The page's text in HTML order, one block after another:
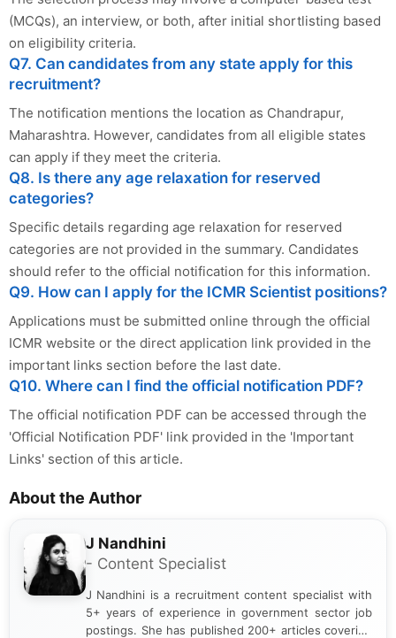
(MCQs), an interview, or both, after initial shortlisting based
on eligibility criteria.
Q7. Can candidates from any state apply for this
recruitment?
The notification mentions the location as Chandrapur,
Maharashtra. However, candidates from all eligible states
can apply if they meet the criteria.
Q8. Is there any age relaxation for reserved
categories?
Specific details regarding age relaxation for reserved
categories are not provided in the summary. Candidates
should refer to the official notification for this information.
Q9. How can I apply for the ICMR Scientist positions?
Applications must be submitted online through the official
ICMR website or the direct application link provided in the
important links section before the last date.
Q10. Where can I find the official notification PDF?
The official notification PDF can be accessed through the
'Official Notification PDF' link provided in the 'Important
Links' section of this article.
About the Author
J Nandhini
- Content Specialist
J Nandhini is a recruitment content specialist with
5+ years of experience in government sector job
postings. She has published 200+ articles covering